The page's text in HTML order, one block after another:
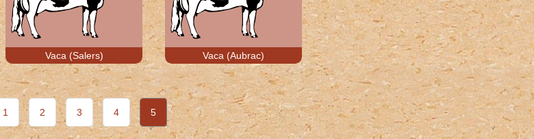
Vaca (Salers) Vaca (Aubrac)
1 2 3 4 5